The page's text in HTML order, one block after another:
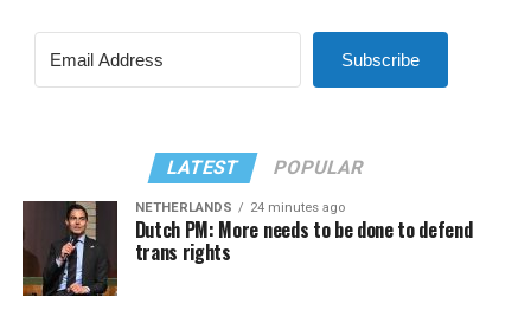
Subscribe
LATEST POPULAR
NETHERLANDS 24 minutes ago
Dutch PM: More needs to be done to defend
trans rights